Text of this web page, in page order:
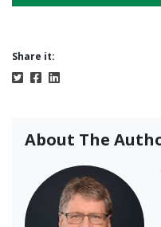
Share it:
About The